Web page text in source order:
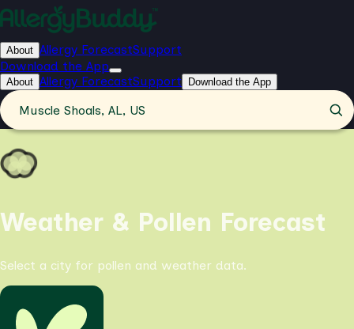
About Allergy ForecastSupport
Download the App
About Allergy ForecastSupport Download the App
Muscle Shoals, AL, US
Weather & Pollen Forecast
Select a city for pollen and weather data.